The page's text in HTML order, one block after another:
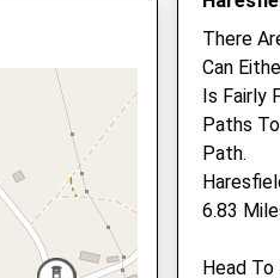
Sun
Inside
2 St.
GL1 2TF
There
Can
Is Fairly
Paths
Path.
6.83
Head To